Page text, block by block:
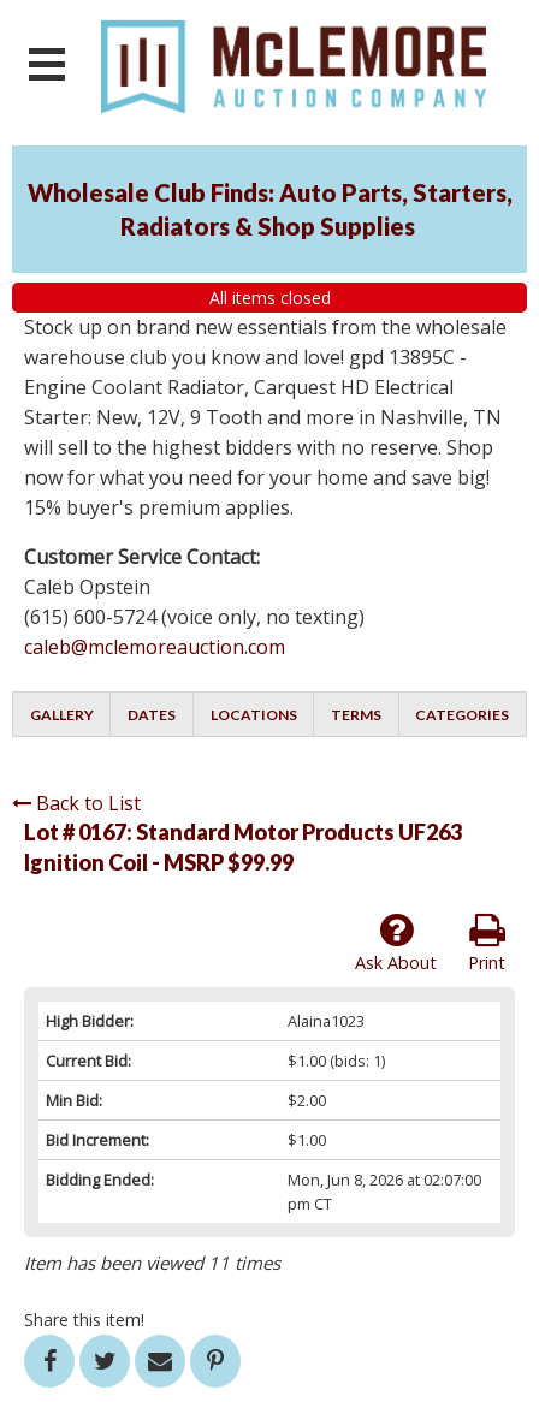
Wholesale Club Finds: Auto Parts, Starters,
Radiators & Shop Supplies
All items closed
Stock up on brand new essentials from the wholesale
warehouse club you know and love! gpd 13895C -
Engine Coolant Radiator, Carquest HD Electrical
Starter: New, 12V, 9 Tooth and more in Nashville, TN
will sell to the highest bidders with no reserve. Shop
now for what you need for your home and save big!
15% buyer's premium applies.
Customer Service Contact:
Caleb Opstein
(615) 600-5724 (voice only, no texting)
caleb@mclemoreauction.com
GALLERY DATES LOCATIONS TERMS CATEGORIES
Back to List
Lot # 0167:Standard Motor Products UF263
Ignition Coil - MSRP $99.99
Print
Ask About
High Bidder:
Alaina1023
Current Bid:
$1.00(bids: 1)
Min Bid:
$2.00
Bid Increment:
$1.00
Bidding Ended:
Mon, Jun 8, 2026 at 02:07:00
pm CT
Item has been viewed 11 times
Share this item!